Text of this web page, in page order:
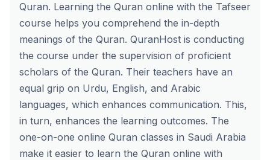
Quran. Learning the Quran online with the Tafseer
course helps you comprehend the in-depth
meanings of the Quran. QuranHost is conducting
the course under the supervision of proficient
scholars of the Quran. Their teachers have an
equal grip on Urdu, English, and Arabic
languages, which enhances communication. This,
in turn, enhances the learning outcomes. The
one-on-one online Quran classes in Saudi Arabia
make it easier to learn the Quran online with